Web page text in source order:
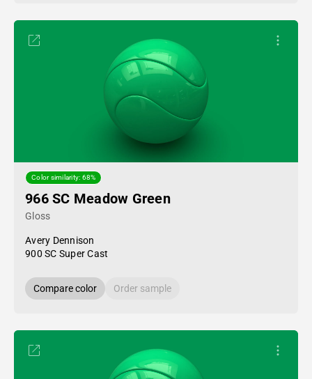
Color similarity: 68%
966 SC Meadow Green
Gloss
Avery Dennison
900 SC Super Cast
Compare color Order sample